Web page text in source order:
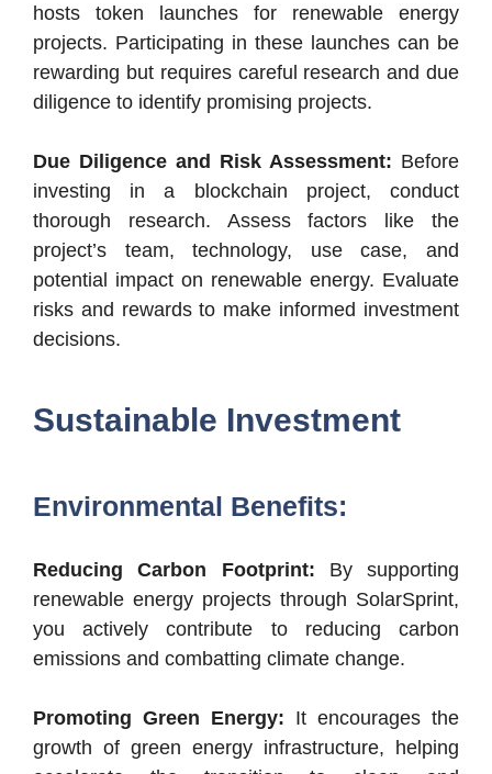
hosts token launches for renewable energy
projects. Participating in these launches can be
rewarding but requires careful research and due
diligence to identify promising projects.
Due Diligence and Risk Assessment: Before
investing in a blockchain project, conduct
thorough research. Assess factors like the
project’s team, technology, use case, and
potential impact on renewable energy. Evaluate
risks and rewards to make informed investment
decisions.
Sustainable Investment
Environmental Benefits:
Reducing Carbon Footprint: By supporting
renewable energy projects through SolarSprint,
you actively contribute to reducing carbon
emissions and combatting climate change.
Promoting Green Energy: It encourages the
growth of green energy infrastructure, helping